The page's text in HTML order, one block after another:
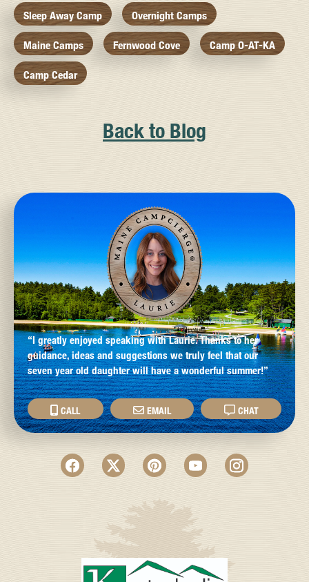
Sleep Away Camp Overnight Camps
Maine Camps Fernwood Cove Camp O-AT-KA
Camp Cedar
Back to Blog
“I greatly enjoyed speaking with Laurie. Thanks to her
guidance, ideas and suggestions we truly feel that our
seven year old daughter will have a wonderful summer!”
CALL EMAIL CHAT